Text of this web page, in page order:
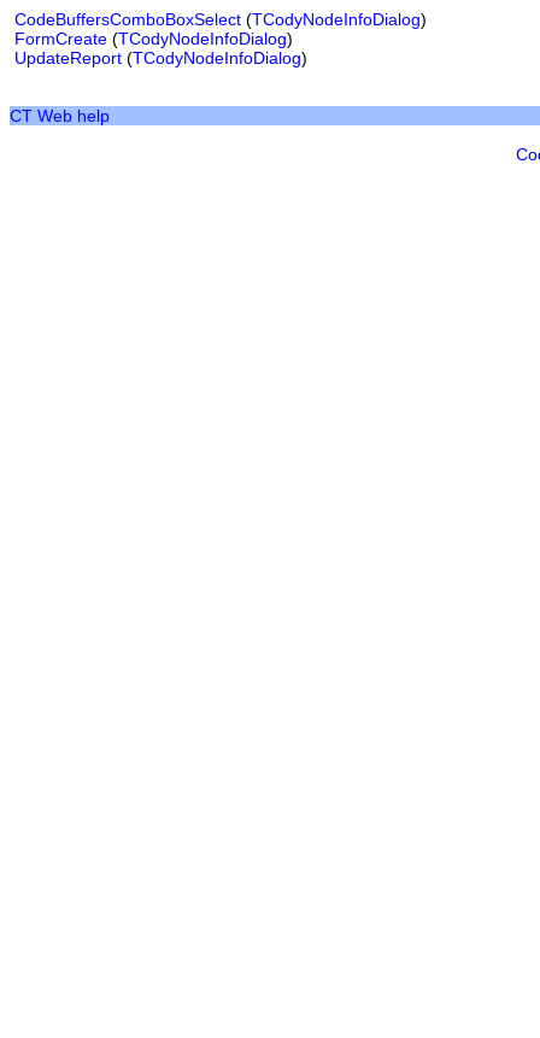
CodeBuffersComboBoxSelect (TCodyNodeInfoDialog)
FormCreate (TCodyNodeInfoDialog)
UpdateReport (TCodyNodeInfoDialog)
CT Web help